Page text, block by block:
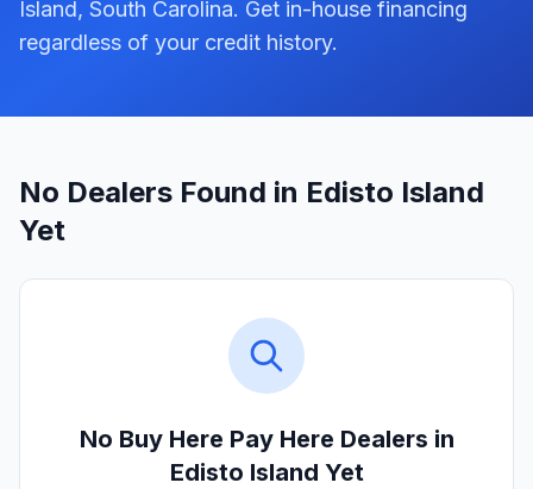
Island, South Carolina. Get in-house financing
regardless of your credit history.
No Dealers Found in Edisto Island
Yet
No Buy Here Pay Here Dealers in
Edisto Island Yet